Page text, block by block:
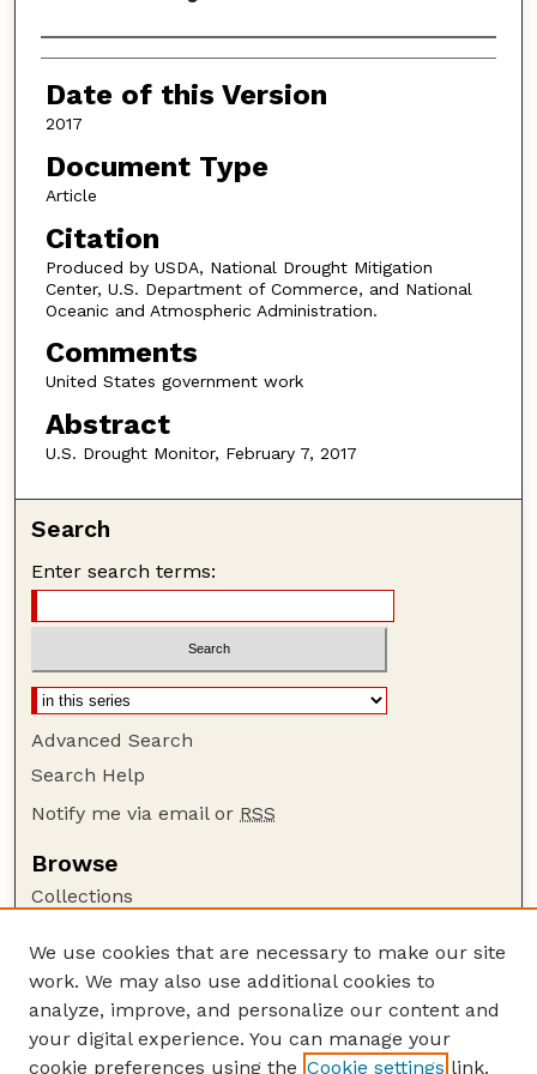
Authors
Date of this Version
2017
Document Type
Article
Citation
Produced by USDA, National Drought Mitigation
Center, U.S. Department of Commerce, and National
Oceanic and Atmospheric Administration.
Comments
United States government work
Abstract
U.S. Drought Monitor, February 7, 2017
Search
Enter search terms:
Advanced Search
Search Help
Notify me via email or RSS
Browse
Collections
Authors
Author Corner
Author FAQ
We use cookies that are necessary to make our site
work. We may also use additional cookies to
analyze, improve, and personalize our content and
your digital experience. You can manage your
cookie preferences using the Cookie settings link.